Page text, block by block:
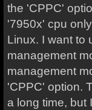
the 'CPPC'
'7950x' cpu
Linux. I want to
management
management
'CPPC' option.
a long time, but